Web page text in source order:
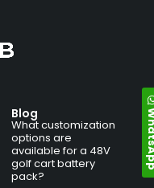
Blog
What customization
options are
available for a 48V
golf cart battery
pack?